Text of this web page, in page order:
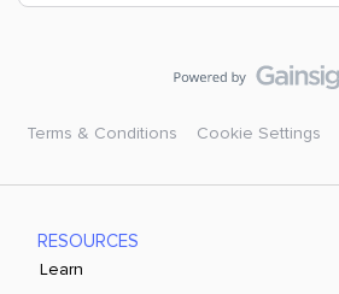
Terms & Conditions Cookie Settings
RESOURCES
Learn